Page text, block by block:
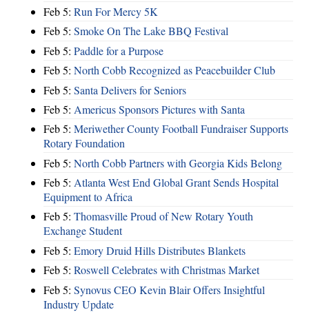
Feb 5: Run For Mercy 5K
Feb 5: Smoke On The Lake BBQ Festival
Feb 5: Paddle for a Purpose
Feb 5: North Cobb Recognized as Peacebuilder Club
Feb 5: Santa Delivers for Seniors
Feb 5: Americus Sponsors Pictures with Santa
Feb 5: Meriwether County Football Fundraiser Supports
Rotary Foundation
Feb 5: North Cobb Partners with Georgia Kids Belong
Feb 5: Atlanta West End Global Grant Sends Hospital
Equipment to Africa
Feb 5: Thomasville Proud of New Rotary Youth
Exchange Student
Feb 5: Emory Druid Hills Distributes Blankets
Feb 5: Roswell Celebrates with Christmas Market
Feb 5: Synovus CEO Kevin Blair Offers Insightful
Industry Update